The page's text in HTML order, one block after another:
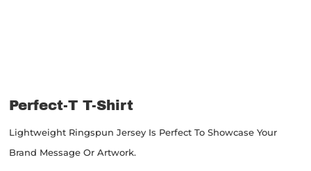
Perfect-T T-Shirt
Lightweight Ringspun Jersey Is Perfect To Showcase Your
Brand Message Or Artwork.